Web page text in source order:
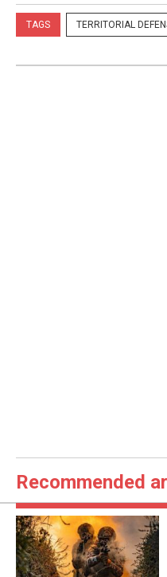
TAGS TERRITORIAL
Recommended